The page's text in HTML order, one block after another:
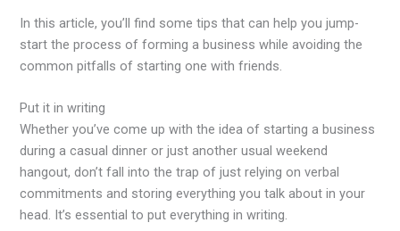
In this article, you’ll find some tips that can help you jump-
start the process of forming a business while avoiding the
common pitfalls of starting one with friends.
Put it in writing
Whether you’ve come up with the idea of starting a business
during a casual dinner or just another usual weekend
hangout, don’t fall into the trap of just relying on verbal
commitments and storing everything you talk about in your
head. It’s essential to put everything in writing.